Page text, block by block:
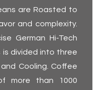
are Roasted to
and complexity.
German Hi-Tech
is divided into three
Cooling. Coffee
more than 1000